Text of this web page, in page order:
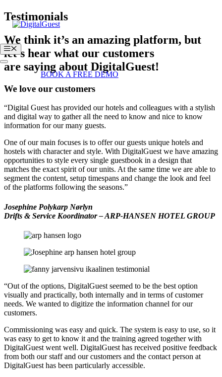
Skip
Menu
BOOK A FREE DEMO
Testimonials
We think it’s an amazing platform, but
let’s hear what our customers
are saying about DigitalGuest!
We love our customers
“Digital Guest has provided our hotels and colleagues with a stylish
and digital way to gather all the need to know and nice to know
information for our many guests.
One of our main focuses is to offer our guests unique hotels and
hostels with character and style. With DigitalGuest we have amazing
opportunities to style every single guestbook in a design that
matches the exact spirit of our units. At the same time we are able to
segment the content, setup timespans and change the look and feel
of the platforms following the seasons.”
Josephine Polykarp Nørlyn
Drifts & Service Koordinator – ARP-HANSEN HOTEL GROUP
“Out of the options, DigitalGuest seemed to be the best option
visually and practically, both internally and in terms of customer
needs. We wanted to digitize the information channel for our
customers.
Commissioning was easy and quick. The system is easy to use, so it
was easy to get to know it and the training agreed together with
DigitalGuest went well. DigitalGuest has received positive feedback
from both our staff and our customers and the contact person at
DigitalGuest has been particularly accessible.